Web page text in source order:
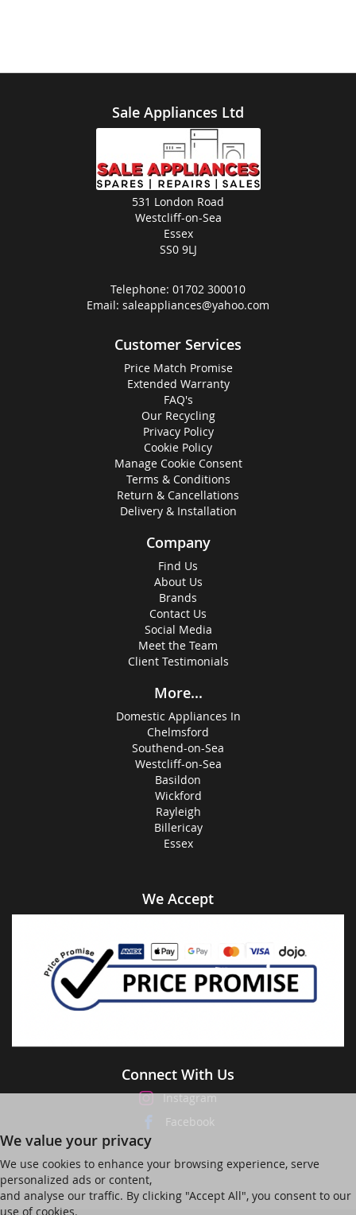
Sale Appliances Ltd
531 London Road
Westcliff-on-Sea
Essex
SS0 9LJ
Telephone: 01702 300010
Email: saleappliances@yahoo.com
Customer Services
Price Match Promise
Extended Warranty
FAQ's
Our Recycling
Privacy Policy
Cookie Policy
Manage Cookie Consent
Terms & Conditions
Return & Cancellations
Delivery & Installation
Company
Find Us
About Us
Brands
Contact Us
Social Media
Meet the Team
Client Testimonials
More...
Domestic Appliances In
Chelmsford
Southend-on-Sea
Westcliff-on-Sea
Basildon
Wickford
Rayleigh
Billericay
Essex
We Accept
Connect With Us
Instagram
Facebook
We value your privacy
We use cookies to enhance your browsing experience, serve
personalized ads or content,
and analyse our traffic. By clicking "Accept All", you consent to our
use of cookies.